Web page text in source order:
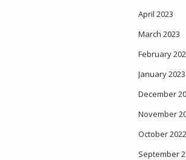
April 2023
March 2023
February
January 2023
December
November
October 2022
September